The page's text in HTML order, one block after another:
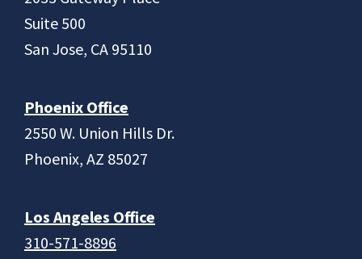
Suite 500
San Jose, CA 95110
Phoenix Office
2550 W. Union Hills Dr.
Phoenix, AZ 85027
Los Angeles Office
310-571-8896